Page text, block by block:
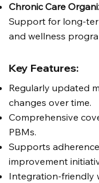
Chronic Care
Support for long-
and wellness
Key Features:
Regularly updated
changes over time.
Comprehensive
PBMs.
Supports
improvement
Integration-friendly